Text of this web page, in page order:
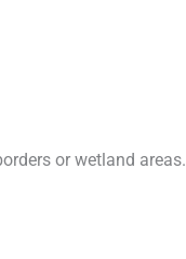
or wetland areas.